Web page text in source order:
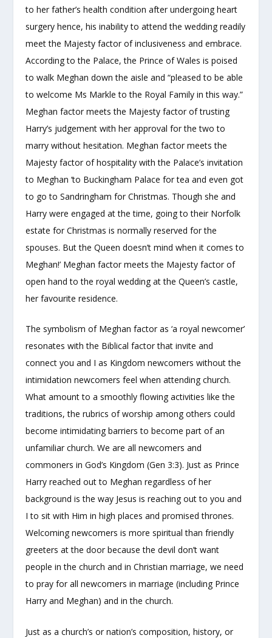
to her father’s health condition after undergoing heart
surgery hence, his inability to attend the wedding readily
meet the Majesty factor of inclusiveness and embrace.
According to the Palace, the Prince of Wales is poised
to walk Meghan down the aisle and “pleased to be able
to welcome Ms Markle to the Royal Family in this way.”
Meghan factor meets the Majesty factor of trusting
Harry’s judgement with her approval for the two to
marry without hesitation. Meghan factor meets the
Majesty factor of hospitality with the Palace’s invitation
to Meghan ‘to Buckingham Palace for tea and even got
to go to Sandringham for Christmas. Though she and
Harry were engaged at the time, going to their Norfolk
estate for Christmas is normally reserved for the
spouses. But the Queen doesn’t mind when it comes to
Meghan!’ Meghan factor meets the Majesty factor of
open hand to the royal wedding at the Queen’s castle,
her favourite residence.
The symbolism of Meghan factor as ‘a royal newcomer’
resonates with the Biblical factor that invite and
connect you and I as Kingdom newcomers without the
intimidation newcomers feel when attending church.
What amount to a smoothly flowing activities like the
traditions, the rubrics of worship among others could
become intimidating barriers to become part of an
unfamiliar church. We are all newcomers and
commoners in God’s Kingdom (Gen 3:3). Just as Prince
Harry reached out to Meghan regardless of her
background is the way Jesus is reaching out to you and
I to sit with Him in high places and promised thrones.
Welcoming newcomers is more spiritual than friendly
greeters at the door because the devil don’t want
people in the church and in Christian marriage, we need
to pray for all newcomers in marriage (including Prince
Harry and Meghan) and in the church.
Just as a church’s or nation’s composition, history, or